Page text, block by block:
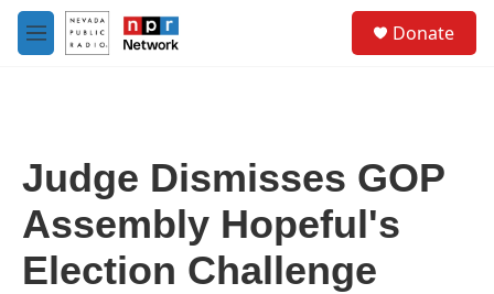
Skip to main content
M
e
Donate
Judge Dismisses GOP
Assembly Hopeful's
Election Challenge